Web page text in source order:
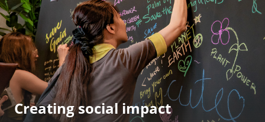
Creating social impact